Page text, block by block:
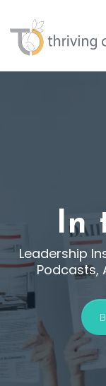
In
Leadership
Podcasts,